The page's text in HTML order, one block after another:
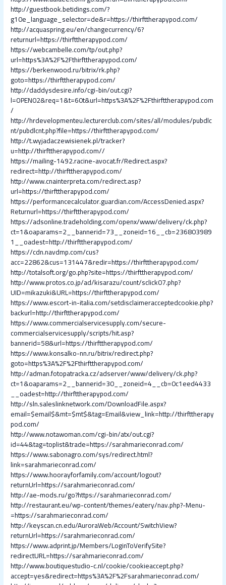
http://guestbook.betidings.com/?
g10e_language_selector=de&r=https://thirfttherapypod.com/
http://acquaspring.eu/en/changecurrency/6?
returnurl=https://thirfttherapypod.com/
https://webcambelle.com/tp/out.php?
url=https%3A%2F%2Fthirfttherapypod.com/
https://berkenwood.ru/bitrix/rk.php?
goto=https://thirfttherapypod.com/
http://daddysdesire.info/cgi-bin/out.cgi?
l=OPEN02&req=1&t=60t&url=https%3A%2F%2Fthirfttherapypod.com
/
http://hrdevelopmenteu.lecturerclub.com/sites/all/modules/pubdlc
nt/pubdlcnt.php?file=https://thirfttherapypod.com/
http://t.wyjadaczewisienek.pl/tracker?
u=http://thirfttherapypod.com//
https://mailing-1492.racine-avocat.fr/Redirect.aspx?
redirect=http://thirfttherapypod.com/
http://www.cnainterpreta.com/redirect.asp?
url=https://thirfttherapypod.com/
https://performancecalculator.guardian.com/AccessDenied.aspx?
Returnurl=https://thirfttherapypod.com/
https://adsonline.tradeholding.com/openx/www/delivery/ck.php?
ct=1&oaparams=2__bannerid=73__zoneid=16__cb=236803989
1__oadest=http://thirfttherapypod.com/
https://cdn.navdmp.com/cus?
acc=22862&cus=131447&redir=https://thirfttherapypod.com/
http://totalsoft.org/go.php?site=https://thirfttherapypod.com/
http://www.protos.co.jp/ad/kisarazu/count/sclick07.php?
UID=mikazuki&URL=https://thirfttherapypod.com/
https://www.escort-in-italia.com/setdisclaimeracceptedcookie.php?
backurl=http://thirfttherapypod.com/
https://www.commercialservicesupply.com/secure-
commercialservicesupply/scripts/hit.asp?
bannerid=58&url=https://thirfttherapypod.com/
https://www.konsalko-nn.ru/bitrix/redirect.php?
goto=https%3A%2F%2Fthirfttherapypod.com/
http://adman.fotopatracka.cz/adserver/www/delivery/ck.php?
ct=1&oaparams=2__bannerid=30__zoneid=4__cb=0c1eed4433
__oadest=http://thirfttherapypod.com/
http://sln.saleslinknetwork.com/DownloadFile.aspx?
email=$email$&mt=$mt$&tag=Email&view_link=http://thirfttherapy
pod.com/
http://www.notawoman.com/cgi-bin/atx/out.cgi?
id=44&tag=toplist&trade=https://sarahmarieconrad.com/
https://www.sabonagro.com/sys/redirect.html?
link=sarahmarieconrad.com/
https://www.hoorayforfamily.com/account/logout?
returnUrl=https://sarahmarieconrad.com/
http://ae-mods.ru/go?https://sarahmarieconrad.com/
http://restaurant.eu/wp-content/themes/eatery/nav.php?-Menu-
=https://sarahmarieconrad.com/
http://keyscan.cn.edu/AuroraWeb/Account/SwitchView?
returnUrl=https://sarahmarieconrad.com/
https://www.adprint.jp/Members/LoginToVerifySite?
redirectURL=https://sarahmarieconrad.com/
http://www.boutiquestudio-c.nl/cookie/cookieaccept.php?
accept=yes&redirect=https%3A%2F%2Fsarahmarieconrad.com/